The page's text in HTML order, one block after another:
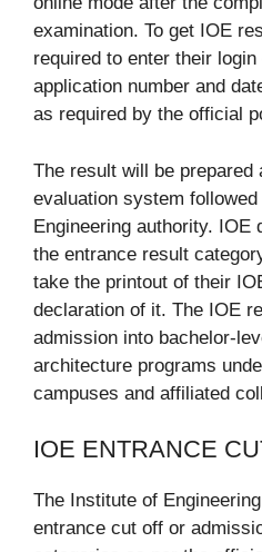
examination. To get IOE
required to enter their
application number and
as required by the official
The result will be prepared
evaluation system
Engineering authority. IOE
the entrance result
take the printout of their
declaration of it. The IOE
admission into bachelor-
architecture programs
campuses and affiliated
IOE ENTRANCE
The Institute of
entrance cut off or